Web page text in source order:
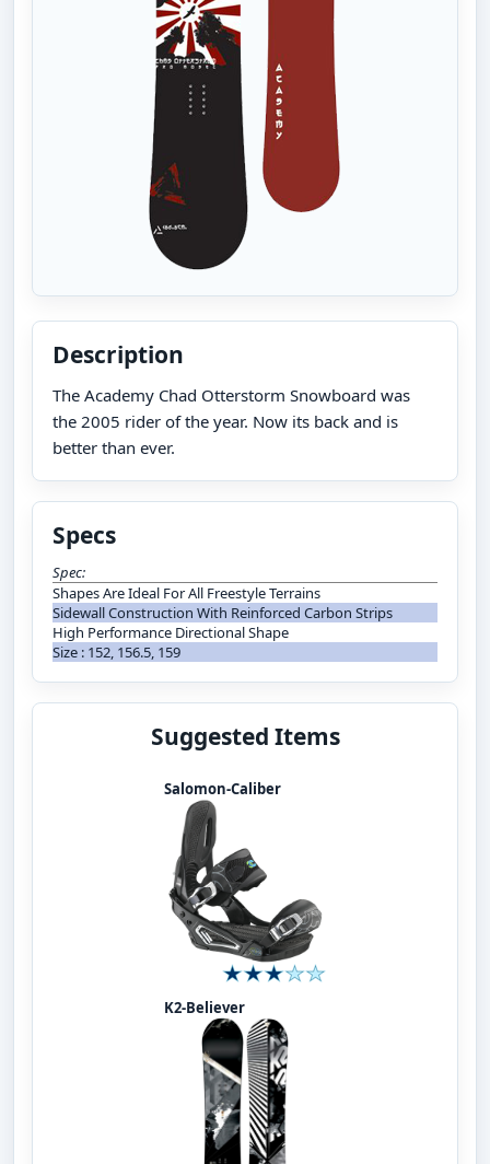
Description
The Academy Chad Otterstorm Snowboard was
the 2005 rider of the year. Now its back and is
better than ever.
Specs
Spec:
Shapes Are Ideal For All Freestyle Terrains
Sidewall Construction With Reinforced Carbon Strips
High Performance Directional Shape
Size : 152, 156.5, 159
Suggested Items
Salomon-Caliber
K2-Believer